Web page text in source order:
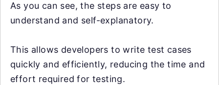
As you can see, the steps are easy to
understand and self-explanatory.
This allows developers to write test cases
quickly and efficiently, reducing the time and
effort required for testing.